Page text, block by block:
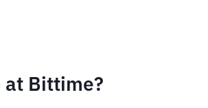
at Bittime?